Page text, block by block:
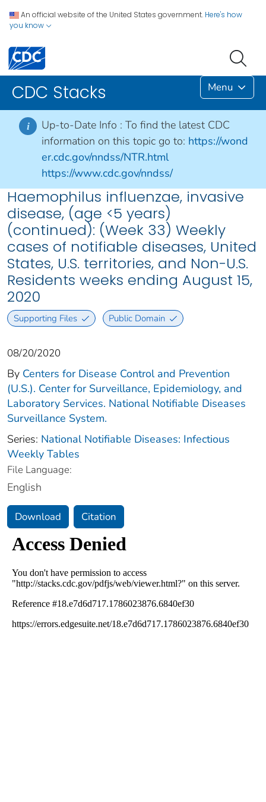
An official website of the United States government. Here's how
you know
CDC Stacks Menu
i Up-to-Date Info : To find the latest CDC
information on this topic go to: https://wond
er.cdc.gov/nndss/NTR.html
https://www.cdc.gov/nndss/
Haemophilus influenzae, invasive
disease, (age <5 years)
(continued): (Week 33) Weekly
cases of notifiable diseases, United
States, U.S. territories, and Non-U.S.
Residents weeks ending August 15,
2020
Supporting Files Public Domain
08/20/2020
By Centers for Disease Control and Prevention
(U.S.). Center for Surveillance, Epidemiology, and
Laboratory Services. National Notifiable Diseases
Surveillance System.
Series: National Notifiable Diseases: Infectious
Weekly Tables
File Language:
English
Download Citation